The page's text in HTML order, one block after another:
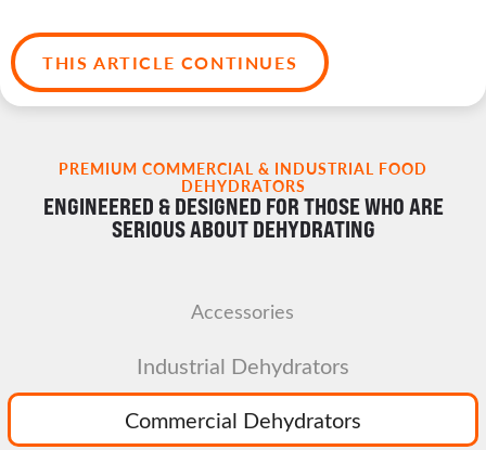
THIS ARTICLE CONTINUES
PREMIUM COMMERCIAL & INDUSTRIAL FOOD
DEHYDRATORS
ENGINEERED & DESIGNED FOR THOSE WHO ARE
SERIOUS ABOUT DEHYDRATING
Accessories
Commercial Dehydrators
Industrial Dehydrators